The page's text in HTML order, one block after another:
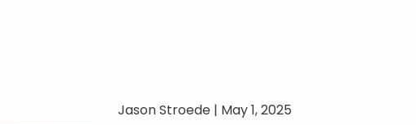
Jason Stroede | May 1, 2025